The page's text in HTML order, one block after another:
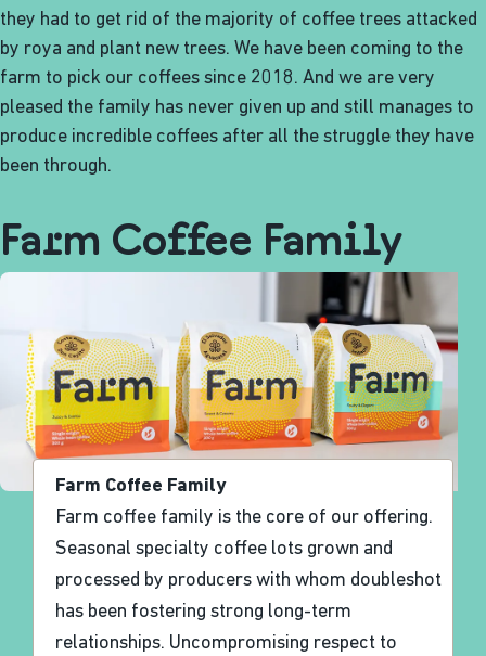
they had to get rid of the majority of coffee trees attacked
by roya and plant new trees. We have been coming to the
farm to pick our coffees since 2018. And we are very
pleased the family has never given up and still manages to
produce incredible coffees after all the struggle they have
been through.
Farm Coffee Family
Farm Coffee Family
Farm coffee family is the core of our offering.
Seasonal specialty coffee lots grown and
processed by producers with whom doubleshot
has been fostering strong long-term
relationships. Uncompromising respect to